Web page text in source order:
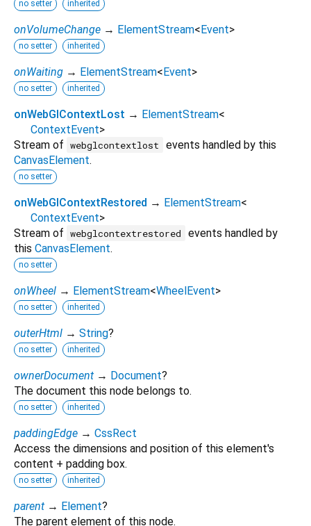
no setter inherited
onVolumeChange → ElementStream<Event>
no setter inherited
onWaiting → ElementStream<Event>
no setter inherited
onWebGlContextLost → ElementStream<
ContextEvent>
Stream of webglcontextlost
events handled by this
CanvasElement.
no setter
onWebGlContextRestored → ElementStream<
ContextEvent>
Stream of webglcontextrestored
events handled by
this CanvasElement.
no setter
onWheel → ElementStream<WheelEvent>
no setter inherited
outerHtml → String?
no setter inherited
ownerDocument → Document?
The document this node belongs to.
no setter inherited
paddingEdge → CssRect
Access the dimensions and position of this element's
content + padding box.
no setter inherited
parent → Element?
The parent element of this node.